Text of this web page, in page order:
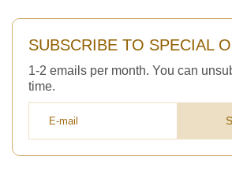
SUBSCRIBE TO SPECIAL
1-2 emails per month. You can
time.